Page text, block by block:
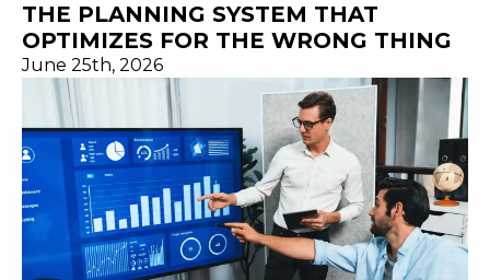
THE PLANNING SYSTEM THAT
OPTIMIZES FOR THE WRONG THING
June 25th, 2026